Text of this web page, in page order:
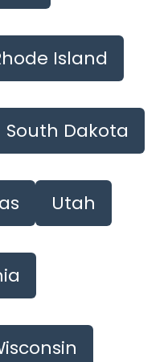
Island
South Dakota
Utah